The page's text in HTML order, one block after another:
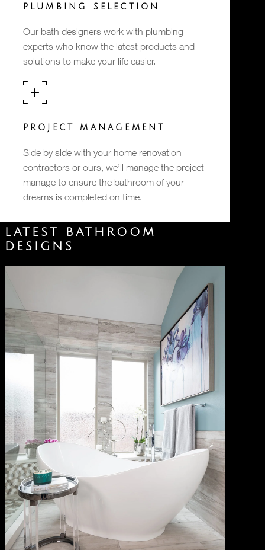
PLUMBING SELECTION
Our bath designers work with plumbing
experts who know the latest products and
solutions to make your life easier.
PROJECT MANAGEMENT
Side by side with your home renovation
contractors or ours, we’ll manage the project
manage to ensure the bathroom of your
dreams is completed on time.
LATEST BATHROOM
DESIGNS